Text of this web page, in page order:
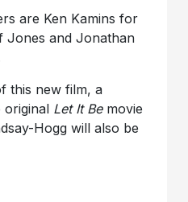
are Ken Kamins for
Jones and Jonathan
this new film, a
original Let It Bemovie
Hogg will also be